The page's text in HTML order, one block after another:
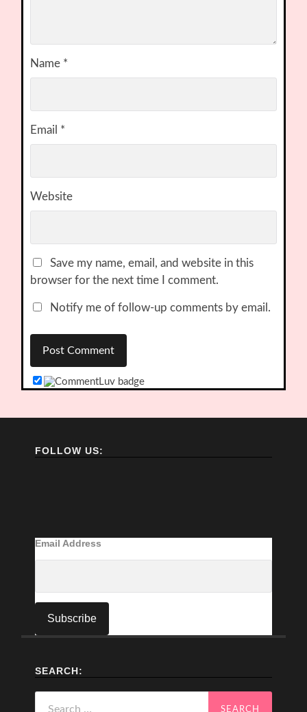
Name *
Email *
Website
Save my name, email, and website in this
browser for the next time I comment.
Notify me of follow-up comments by email.
FOLLOW US:
Email Address
SEARCH: